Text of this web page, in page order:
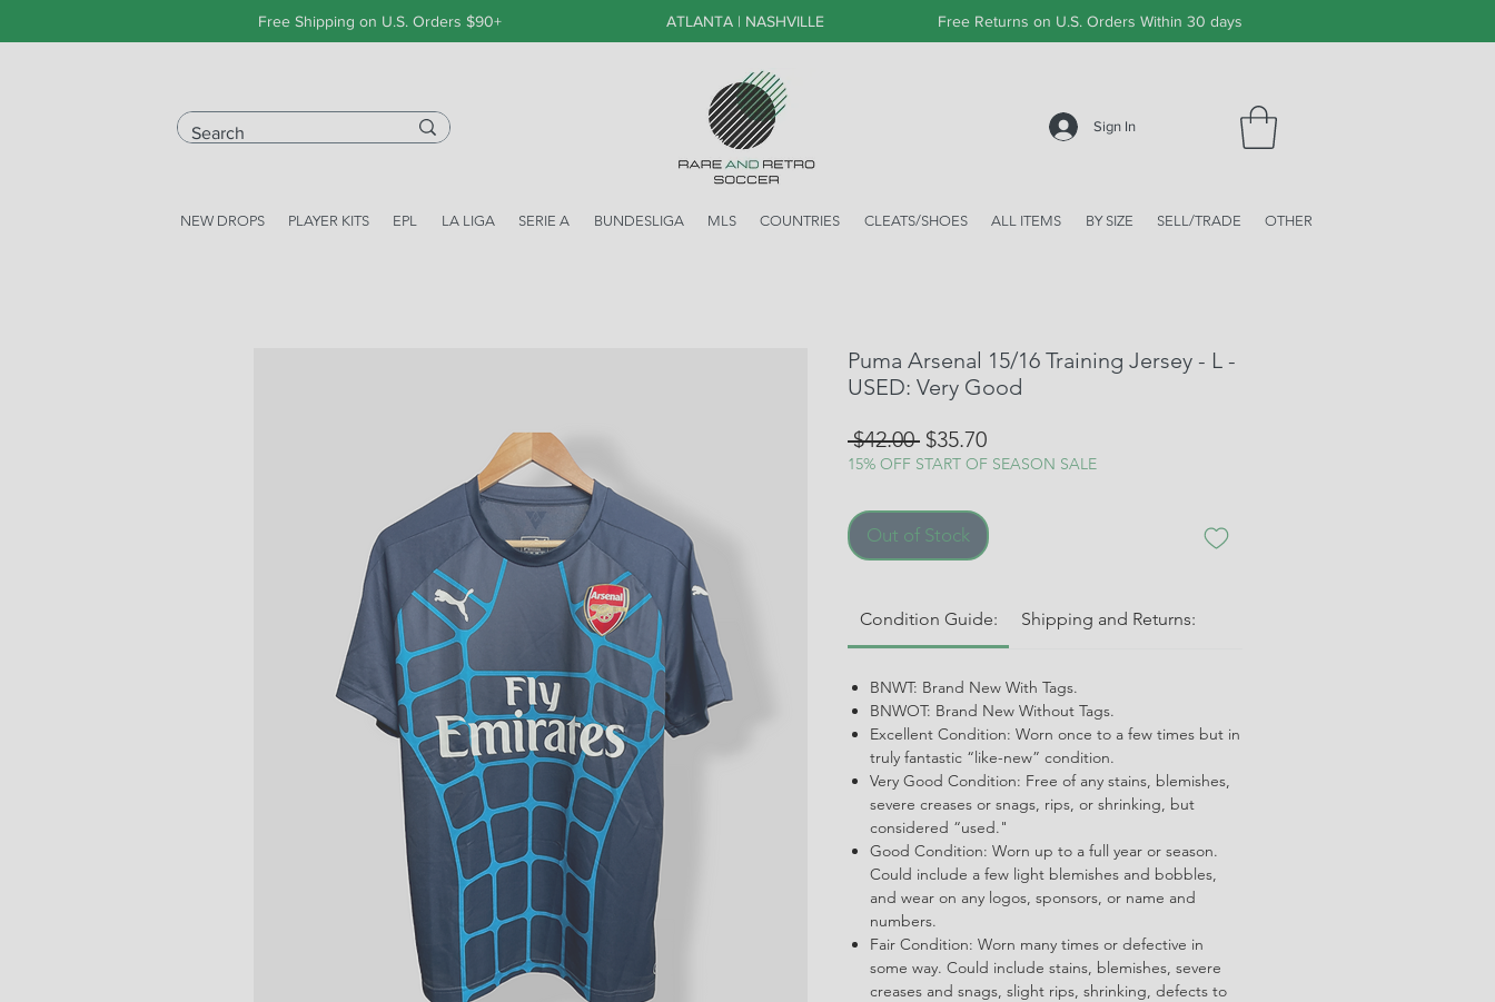
Free Shipping on U.S. Orders $90+ ATLANTA | NASHVILLE Free Returns on U.S. Orders Within 30 days
Sign In
NEW DROPS PLAYER KITS EPL LA LIGA SERIE A BUNDESLIGA MLS COUNTRIES CLEATS/SHOES ALL ITEMS BY SIZE SELL/TRADE OTHER
Puma Arsenal 15/16 Training Jersey - L -
USED: Very Good
$42.00 Regular
Price
$35.70Sale
Price
15% OFF START OF SEASON SALE
Out of Stock
Condition Guide: Shipping and Returns:
BNWT: Brand New With Tags.
BNWOT: Brand New Without Tags.
Excellent Condition: Worn once to a few times but in
truly fantastic “like-new” condition.
Very Good Condition: Free of any stains, blemishes,
severe creases or snags, rips, or shrinking, but
considered “used."
Good Condition: Worn up to a full year or season.
Could include a few light blemishes and bobbles,
and wear on any logos, sponsors, or name and
numbers.
Fair Condition: Worn many times or defective in
some way. Could include stains, blemishes, severe
creases and snags, slight rips, shrinking, defects to